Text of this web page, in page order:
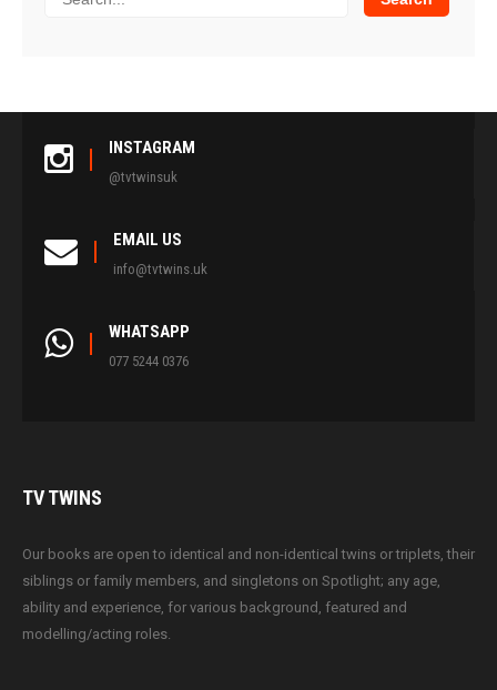
INSTAGRAM
@tvtwinsuk
EMAIL US
info@tvtwins.uk
WHATSAPP
077 5244 0376
TVTWINS
Our books are open to identical and non-identical twins or triplets, their
siblings or family members, and singletons on Spotlight; any age,
ability and experience, for various background, featured and
modelling/acting roles.